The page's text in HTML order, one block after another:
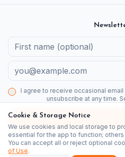
I agree to receive occasional
unsubscribe at any time.
NewsletterKommuner
Jämförelse
©2026Metvibee.All
Cookie & Storage Notice
We use cookies and local storage to
essential for the app to function;
You can accept all or reject optional
of Use.